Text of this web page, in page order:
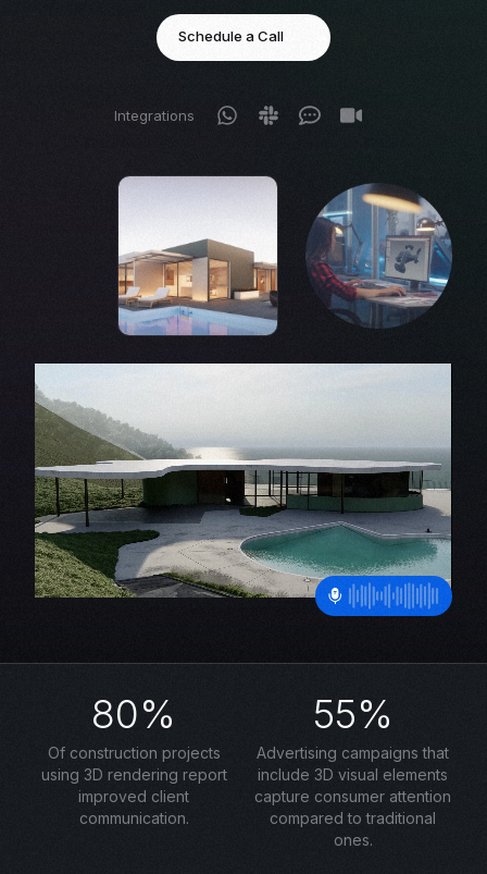
Schedule a Call
Integrations
80%
Of construction projects
using 3D rendering report
improved client
communication.
55%
Advertising campaigns that
include 3D visual elements
capture consumer attention
compared to traditional
ones.